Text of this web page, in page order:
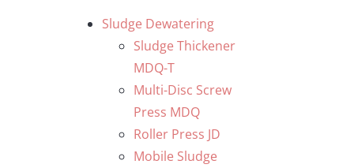
Sludge Dewatering
Sludge Thickener
MDQ-T
Multi-Disc Screw
Press MDQ
Roller Press JD
Mobile Sludge